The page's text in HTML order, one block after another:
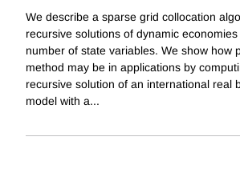
We describe a sparse grid collocation
recursive solutions of dynamic
number of state variables. We show how
method may be in applications by
recursive solution of an international real
model with a...